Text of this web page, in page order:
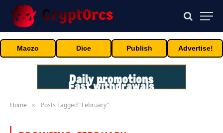
Maczo Dice Publish Advertise!
Home » Posts Tagged "February"